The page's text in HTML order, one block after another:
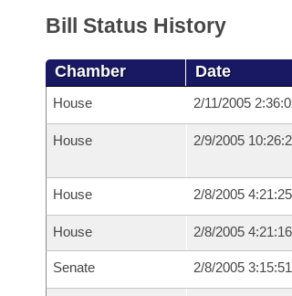
Bill Status History
Chamber Date
House 2/11/2005
House 2/9/2005
House 2/8/2005
House 2/8/2005
Senate 2/8/2005